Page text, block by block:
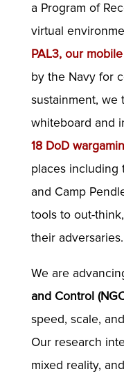
a Program of
virtual
PAL3, our
by the Navy for
sustainment, we
whiteboard and
18 DoD
places including
and Camp
tools to out-
their adversaries.
We are
and Control
speed, scale,
Our research
mixed reality,